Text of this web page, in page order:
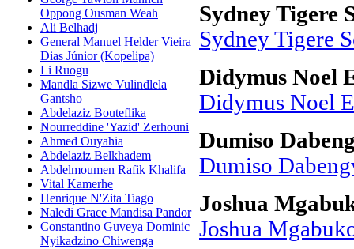
Oppong Ousman Weah
Ali Belhadj
General Manuel Helder Vieira
Dias Júnior (Kopelipa)
Li Ruogu
Mandla Sizwe Vulindlela
Gantsho
Abdelaziz Bouteflika
Nourreddine 'Yazid' Zerhouni
Ahmed Ouyahia
Abdelaziz Belkhadem
Abdelmoumen Rafik Khalifa
Vital Kamerhe
Henrique N'Zita Tiago
Naledi Grace Mandisa Pandor
Constantino Guveya Dominic
Nyikadzino Chiwenga
Sydney Tigere
Sydney Tigere
Didymus Noel
Didymus Noel
Dumiso
Dumiso
Joshua
Joshua